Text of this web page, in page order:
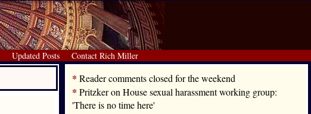
Updated Posts Contact Rich Miller
* Reader comments closed for the weekend
* Pritzker on House sexual harassment working group:
'There is no time here'